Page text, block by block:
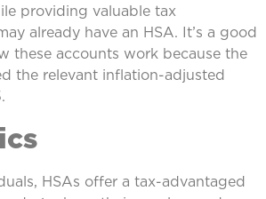
providing valuable tax
already have an HSA. It’s a good
these accounts work because the
the relevant inflation-adjusted
HSAs offer a tax-advantaged